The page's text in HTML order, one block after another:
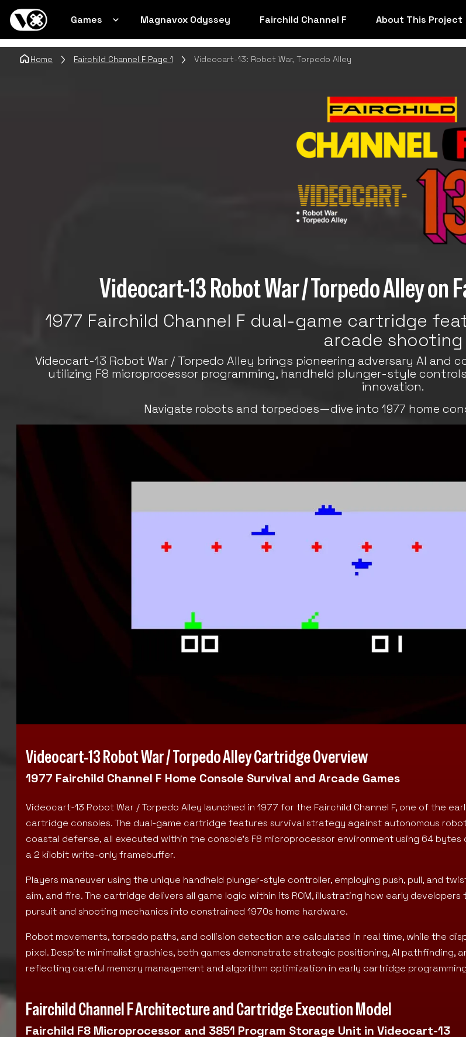
Games Magnavox Odyssey Fairchild Channel F About This Project
Home Fairchild Channel F Page 1 Videocart-13: Robot War, Torpedo Alley
Videocart-13 Robot War / Torpedo Alley on
1977 Fairchild Channel F dual-game cartridge
arcade shooting
Videocart-13 Robot War / Torpedo Alley brings pioneering adversary AI and
utilizing F8 microprocessor programming, handheld plunger-style
innovation.
Navigate robots and torpedoes—dive into 1977 home
Videocart-13 Robot War / Torpedo Alley Cartridge Overview
1977 Fairchild Channel F Home Console Survival and Arcade Games
Videocart-13 Robot War / Torpedo Alley launched in 1977 for the Fairchild Channel F, one of the
cartridge consoles. The dual-game cartridge features survival strategy against autonomous
coastal defense, all executed within the console’s F8 microprocessor environment using 64 bytes
a 2 kilobit write-only framebuffer.
Players maneuver using the unique handheld plunger-style controller, employing push, pull, and
aim, and fire. The cartridge delivers all game logic within its ROM, illustrating how early
pursuit and shooting mechanics into constrained 1970s home hardware.
Robot movements, torpedo paths, and collision detection are calculated in real time, while the
pixel. Despite minimalist graphics, both games demonstrate strategic positioning, AI pathfinding,
reflecting careful memory management and algorithm optimization in early cartridge
Fairchild Channel F Architecture and Cartridge Execution Model
Fairchild F8 Microprocessor and 3851 Program Storage Unit in Videocart-13